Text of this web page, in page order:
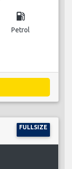
local_gas_station
Petrol
FULLSIZE